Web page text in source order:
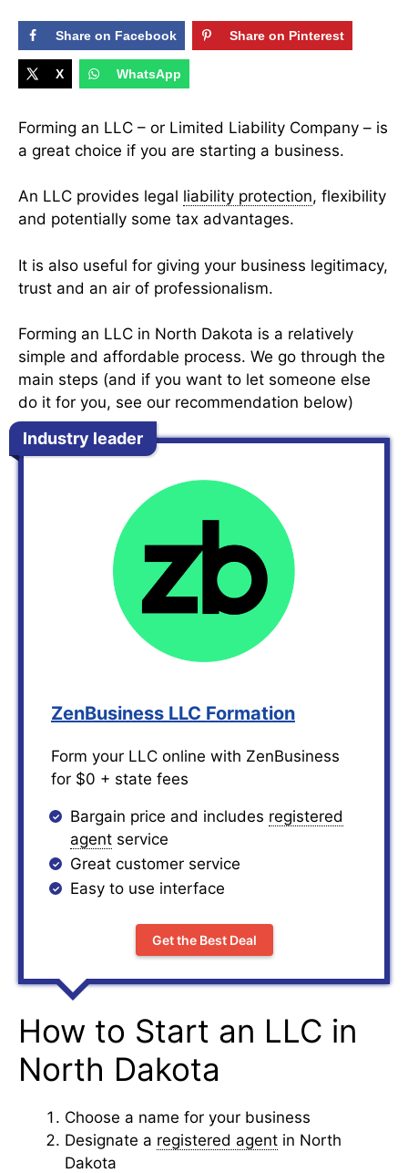
Share on Facebook Share on Pinterest
X WhatsApp
Forming an LLC – or Limited Liability Company – is
a great choice if you are starting a business.
An LLC provides legal liability protection, flexibility
and potentially some tax advantages.
It is also useful for giving your business legitimacy,
trust and an air of professionalism.
Forming an LLC in North Dakota is a relatively
simple and affordable process. We go through the
main steps (and if you want to let someone else
do it for you, see our recommendation below)
Industry leader
ZenBusiness LLC Formation
Form your LLC online with ZenBusiness
for $0 + state fees
Bargain price and includes registered
agent service
Great customer service
Easy to use interface
Get the Best Deal
How to Start an LLC in
North Dakota
Choose a name for your business
Designate a registered agent in North
Dakota